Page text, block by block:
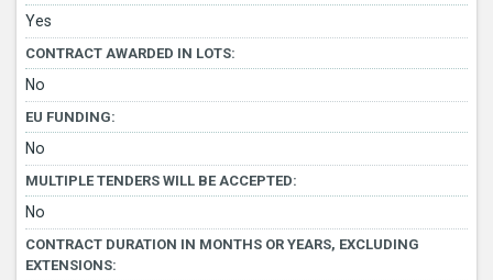
Yes
CONTRACT AWARDED IN LOTS:
No
EU FUNDING:
No
MULTIPLE TENDERS WILL BE ACCEPTED:
No
CONTRACT DURATION IN MONTHS OR YEARS, EXCLUDING
EXTENSIONS: